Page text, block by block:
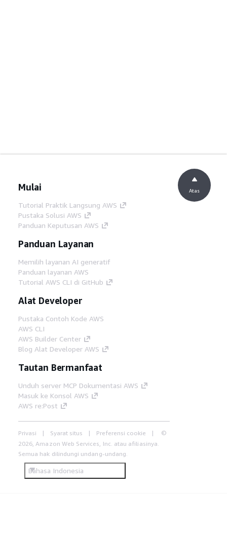
Mulai
Tutorial Praktik Langsung AWS
Pustaka Solusi AWS
Panduan Keputusan AWS
Panduan Layanan
Memilih layanan AI generatif
Panduan layanan AWS
Tutorial AWS CLI di GitHub
Alat Developer
Pustaka Contoh Kode AWS
AWS CLI
AWS Builder Center
Blog Alat Developer AWS
Tautan Bermanfaat
Unduh server MCP Dokumentasi AWS
Masuk ke Konsol AWS
AWS re:Post
Privasi Syarat situs Preferensi cookie
©
2026, Amazon Web Services, Inc. atau afiliasinya.
Semua hak dilindungi undang-undang.
Bahasa Indonesia
Atas